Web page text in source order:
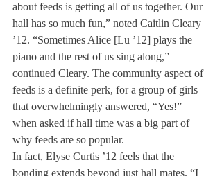
about feeds is getting all of us together. Our
hall has so much fun,” noted Caitlin Cleary
’12. “Sometimes Alice [Lu ’12] plays the
piano and the rest of us sing along,”
continued Cleary. The community aspect of
feeds is a definite perk, for a group of girls
that overwhelmingly answered, “Yes!”
when asked if hall time was a big part of
why feeds are so popular.
In fact, Elyse Curtis ’12 feels that the
bonding extends beyond just hall mates. “I